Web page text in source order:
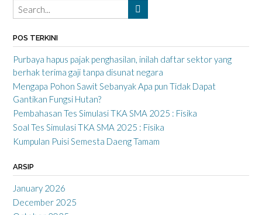
POS TERKINI
Purbaya hapus pajak penghasilan, inilah daftar sektor yang
berhak terima gaji tanpa disunat negara
Mengapa Pohon Sawit Sebanyak Apa pun Tidak Dapat
Gantikan Fungsi Hutan?
Pembahasan Tes Simulasi TKA SMA 2025 : Fisika
Soal Tes Simulasi TKA SMA 2025 : Fisika
Kumpulan Puisi Semesta Daeng Tamam
ARSIP
January 2026
December 2025